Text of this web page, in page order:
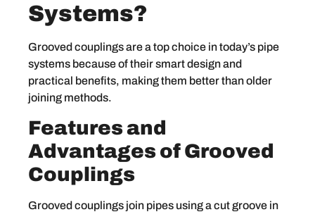
Systems?
Grooved couplings are a top choice in today’s pipe
systems because of their smart design and
practical benefits, making them better than older
joining methods.
Features and
Advantages of Grooved
Couplings
Grooved couplings join pipes using a cut groove in